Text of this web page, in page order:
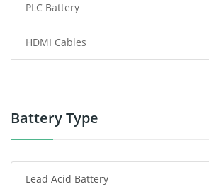
PLC Battery
HDMI Cables
Power Tool Battery
Radio Communication Battery
Battery Type
Lead Acid Battery